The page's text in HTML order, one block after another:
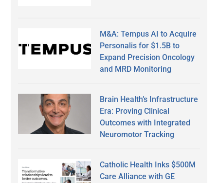
M&A: Tempus AI to Acquire
Personalis for $1.5B to
Expand Precision Oncology
and MRD Monitoring
Brain Health’s Infrastructure
Era: Proving Clinical
Outcomes with Integrated
Neuromotor Tracking
Catholic Health Inks $500M
Care Alliance with GE